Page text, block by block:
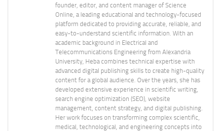
founder, editor, and content manager of Science
Online, a leading educational and technology-focused
platform dedicated to providing accurate, reliable, and
easy-to-understand scientific information. With an
academic background in Electrical and
Telecommunications Engineering from Alexandria
University, Heba combines technical expertise with
advanced digital publishing skills to create high-quality
content for a global audience. Over the years, she has
developed extensive experience in scientific writing,
search engine optimization (SEO), website
management, content strategy, and digital publishing.
Her work focuses on transforming complex scientific,
medical, technological, and engineering concepts into